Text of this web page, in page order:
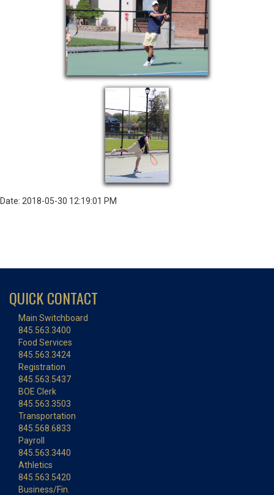
Date: 2018-05-30 12:19:01 PM
QUICK CONTACT
Main Switchboard
845.563.3400
Food Services
845.563.3424
Registration
845.563.5437
BOE Clerk
845.563.3503
Transportation
845.568.6833
Payroll
845.563.3440
Athletics
845.563.5420
Business/Fin.